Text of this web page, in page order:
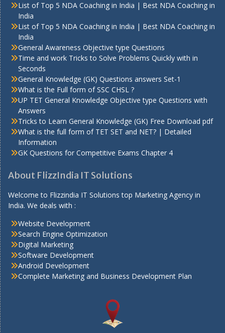
List of Top 5 NDA Coaching in India | Best NDA Coaching in
India
List of Top 5 NDA Coaching in India | Best NDA Coaching in
India
General Awareness Objective type Questions
Time and work Tricks to Solve Problems Quickly with in
Seconds
General Knowledge (GK) Questions answers Set-1
What is the Full form of SSC CHSL ?
UP TET General Knowledge Objective type Questions with
Answers
Tricks to Learn General Knowledge (GK) Free Download pdf
What is the full form of TET SET and NET? | Detailed
Information
GK Questions for Competitive Exams Chapter 4
About FlizzIndia IT Solutions
Welcome to Flizzindia IT Solutions top Marketing Agency in
India. We deals with :
Website Development
Search Engine Optimization
Digital Marketing
Software Development
Android Development
Complete Marketing and Business Development Plan